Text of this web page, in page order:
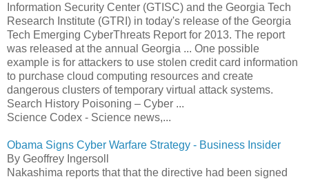
Information Security Center (GTISC) and the Georgia Tech
Research Institute (GTRI) in today's release of the Georgia
Tech Emerging CyberThreats Report for 2013. The report
was released at the annual Georgia ... One possible
example is for attackers to use stolen credit card information
to purchase cloud computing resources and create
dangerous clusters of temporary virtual attack systems.
Search History Poisoning – Cyber ...
Science Codex - Science news,...
Obama Signs Cyber Warfare Strategy - Business Insider
By Geoffrey Ingersoll
Nakashima reports that that the directive had been signed